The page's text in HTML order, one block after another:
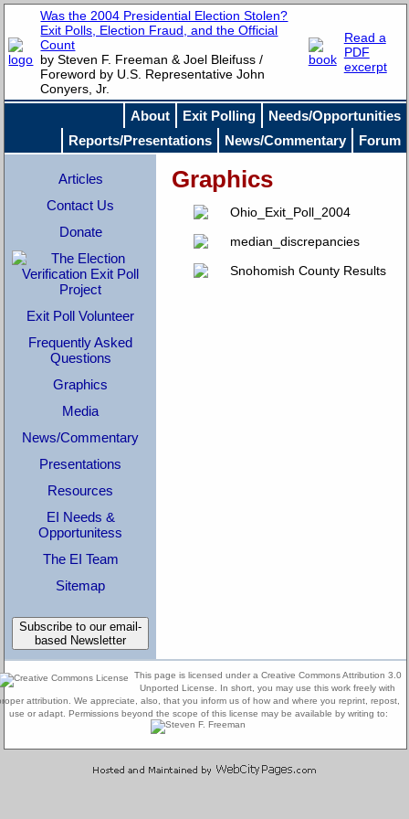
Was the 2004 Presidential Election Stolen?
Exit Polls, Election Fraud, and the Official
Count
by Steven F. Freeman & Joel Bleifuss /
Foreword by U.S. Representative John
Conyers, Jr.
Read a
PDF
excerpt
About Exit Polling
Needs/Opportunities
Reports/Presentations
News/Commentary Forum
Articles
Contact Us
Donate
Exit Poll Volunteer
Frequently Asked
Questions
Graphics
Media
News/Commentary
Presentations
Resources
EI Needs &
Opportunitess
The EI Team
Sitemap
Subscribe to our email-
based Newsletter
Graphics
This page is licensed under a Creative Commons Attribution 3.0
Unported License. In short, you may use this work freely with
attribution. We appreciate, also, that you inform us of how and where you reprint, repost,
use or adapt. Permissions beyond the scope of this license may be available by writing to: